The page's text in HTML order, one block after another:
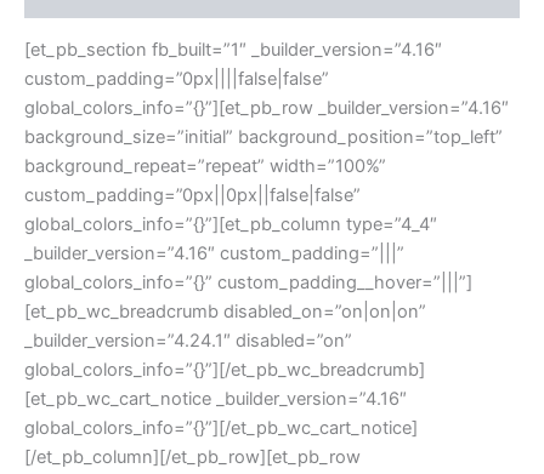
[et_pb_section fb_built=”1″ _builder_version=”4.16″
custom_padding=”0px||||false|false”
global_colors_info=”{}”][et_pb_row _builder_version=”4.16″
background_size=”initial” background_position=”top_left”
background_repeat=”repeat” width=”100%”
custom_padding=”0px||0px||false|false”
global_colors_info=”{}”][et_pb_column type=”4_4″
_builder_version=”4.16″ custom_padding=”|||”
global_colors_info=”{}” custom_padding__hover=”|||”]
[et_pb_wc_breadcrumb disabled_on=”on|on|on”
_builder_version=”4.24.1″ disabled=”on”
global_colors_info=”{}”][/et_pb_wc_breadcrumb]
[et_pb_wc_cart_notice _builder_version=”4.16″
global_colors_info=”{}”][/et_pb_wc_cart_notice]
[/et_pb_column][/et_pb_row][et_pb_row